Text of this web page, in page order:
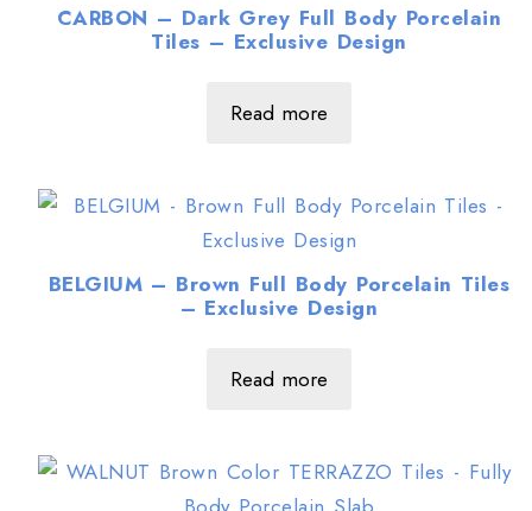
CARBON – Dark Grey Full Body Porcelain
Tiles – Exclusive Design
Read more
BELGIUM – Brown Full Body Porcelain Tiles
– Exclusive Design
Read more